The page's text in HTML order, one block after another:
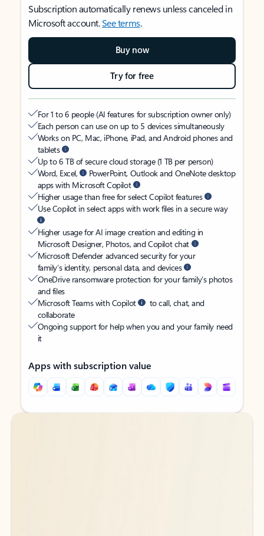
Subscription automatically renews unless canceled in
Microsoft account.See terms.
Buy now
Try for free
For 1 to 6 people (AI features for subscription owner only)
Each person can use on up to 5 devices simultaneously
Works on PC, Mac, iPhone, iPad, and Android phones and
tablets
Up to 6 TB of secure cloud storage (1 TB per person)
Word, Excel,
PowerPoint, Outlook and OneNote desktop
apps with Microsoft Copilot
Higher usage than free for select Copilot features
Use Copilot in select apps with work files in a secure way
Higher usage for AI image creation and editing in
Microsoft Designer, Photos, and Copilot chat
Microsoft Defender advanced security for your
family’s identity, personal data, and devices
OneDrive ransomware protection for your family’s photos
and files
Microsoft Teams with Copilot
to call, chat, and
collaborate
Ongoing support for help when you and your family need
it
Apps with subscription value
Back to tabs
Back to tabs